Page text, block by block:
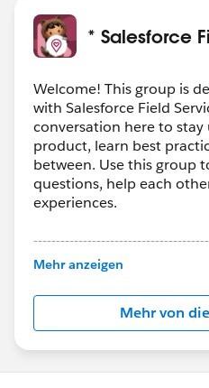
* Salesforce
Welcome! This group is
with Salesforce Field
conversation here to
product, learn best
between. Use this group
questions, help each
experiences.
---------------------------------------
This group is maintained
Salesforce employees.
this group falls under the
http://
us/investor/forward-
statements/default.aspx
Mehr anzeigen
Mehr von